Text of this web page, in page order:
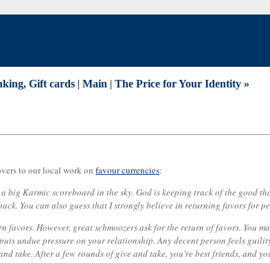
Gift cards | Main | The Price for Your Identity »
to our local work on favour currencies:
big Karmic scoreboard in the sky. God is keeping track of the good
You can also guess that I strongly believe in returning favors for
favors. However, great schmoozers ask for the return of favors. You
undue pressure on your relationship. Any decent person feels
take. After a few rounds of give and take, you're best friends, and